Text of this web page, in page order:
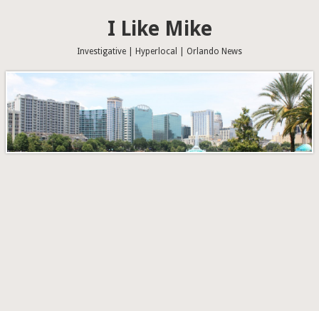
I Like Mike
Investigative | Hyperlocal | Orlando News